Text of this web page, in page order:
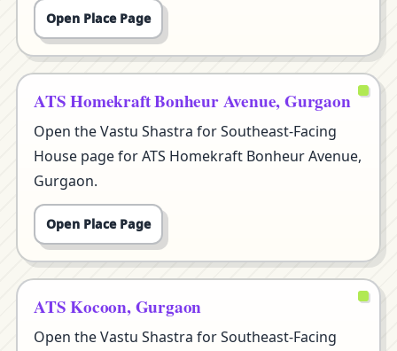
Open Place Page
ATS Homekraft Bonheur Avenue, Gurgaon
Open the Vastu Shastra for Southeast-Facing
House page for ATS Homekraft Bonheur Avenue,
Gurgaon.
Open Place Page
ATS Kocoon, Gurgaon
Open the Vastu Shastra for Southeast-Facing